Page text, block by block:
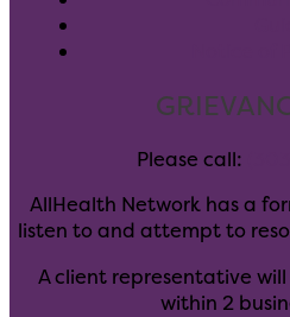
Please call:
AllHealth Network has a
listen to and attempt to
A client representative
within 2